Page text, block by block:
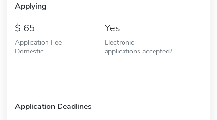
Applying
65
Application Fee -
Domestic
Yes
Electronic
applications accepted?
Application Deadlines